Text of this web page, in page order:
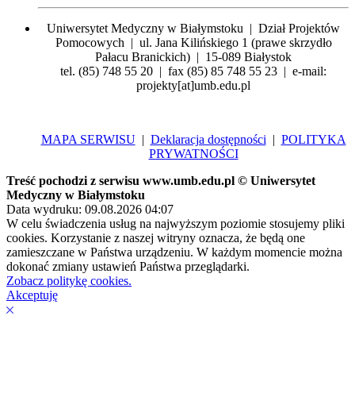
Uniwersytet Medyczny w Białymstoku | Dział Projektów
Pomocowych | ul. Jana Kilińskiego 1 (prawe skrzydło
Pałacu Branickich) | 15-089 Białystok
tel. (85) 748 55 20 | fax (85) 85 748 55 23 | e-mail:
projekty[at]umb.edu.pl
MAPA SERWISU| Deklaracja dostępności | POLITYKA
PRYWATNOŚCI
Treść pochodzi z serwisu www.umb.edu.pl © Uniwersytet
Medyczny w Białymstoku
Data wydruku: 09.08.2026 04:07
W celu świadczenia usług na najwyższym poziomie stosujemy pliki
cookies. Korzystanie z naszej witryny oznacza, że będą one
zamieszczane w Państwa urządzeniu. W każdym momencie można
dokonać zmiany ustawień Państwa przeglądarki.
Zobacz politykę cookies.
Akceptuję